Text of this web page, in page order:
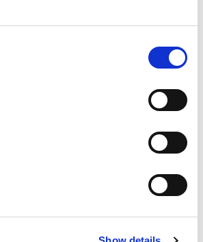
Soft and delicious, our